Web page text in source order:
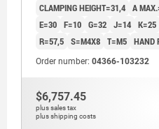
CLAMPING HEIGHT=31,4 A
E=30 F=10 G=32 J=14 K=25
R=57,5 S=M4X8 T=M5 HAND
Order number: 04366-103232
$6,757.45
plus sales tax
plus shipping costs